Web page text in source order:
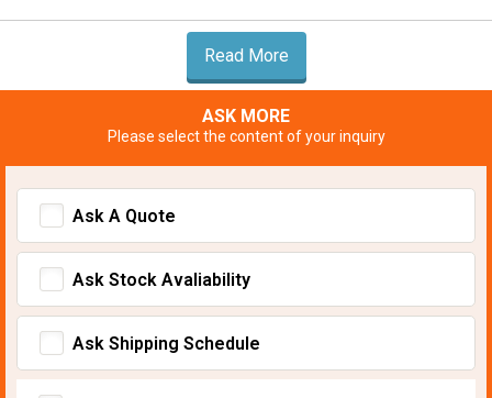
Read More
ASK MORE
Please select the content of your inquiry
Ask A Quote
Ask Stock Avaliability
Ask Shipping Schedule